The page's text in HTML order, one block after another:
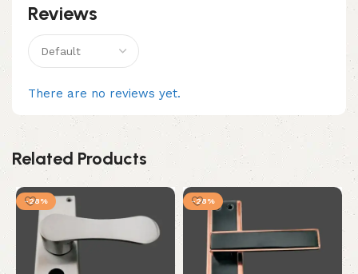
Reviews
There are no reviews yet.
Related Products
-28% -28%